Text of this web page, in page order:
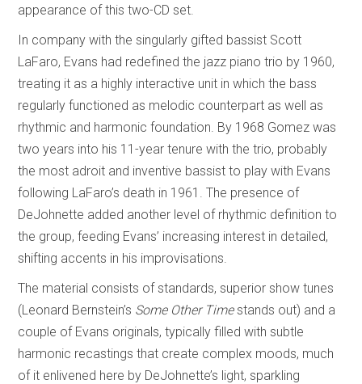
appearance of this two-CD set.
In company with the singularly gifted bassist Scott
LaFaro, Evans had redefined the jazz piano trio by 1960,
treating it as a highly interactive unit in which the bass
regularly functioned as melodic counterpart as well as
rhythmic and harmonic foundation. By 1968 Gomez was
two years into his 11-year tenure with the trio, probably
the most adroit and inventive bassist to play with Evans
following LaFaro’s death in 1961. The presence of
DeJohnette added another level of rhythmic definition to
the group, feeding Evans’ increasing interest in detailed,
shifting accents in his improvisations.
The material consists of standards, superior show tunes
(Leonard Bernstein’s Some Other Timestands out) and a
couple of Evans originals, typically filled with subtle
harmonic recastings that create complex moods, much
of it enlivened here by DeJohnette’s light, sparkling